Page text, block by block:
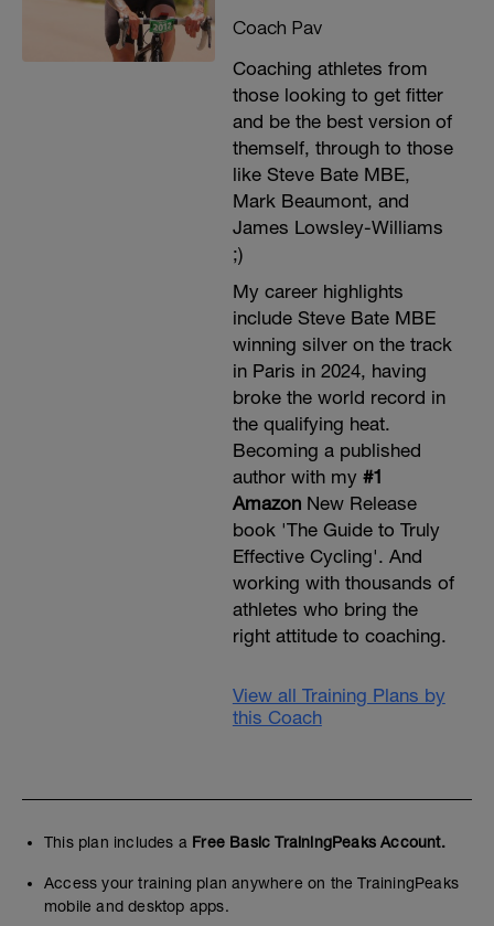
Coach Pav
Coaching athletes from
those looking to get fitter
and be the best version of
themself, through to those
like Steve Bate MBE,
Mark Beaumont, and
James Lowsley-Williams
;)
My career highlights
include Steve Bate MBE
winning silver on the track
in Paris in 2024, having
broke the world record in
the qualifying heat.
Becoming a published
author with my #1
AmazonNew Release
book 'The Guide to Truly
Effective Cycling'. And
working with thousands of
athletes who bring the
right attitude to coaching.
View all Training Plans by
this Coach
This plan includes a Free Basic TrainingPeaks Account.
Access your training plan anywhere on the TrainingPeaks
mobile and desktop apps.